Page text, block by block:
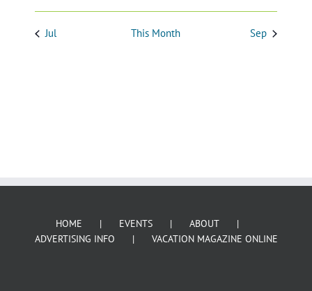
HOME EVENTS
ABOUT
ADVERTISING INFO
VACATION MAGAZINE ONLINE